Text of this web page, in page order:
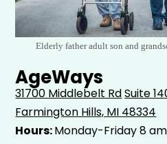
Elderly father adult son and
AgeWays
31700 Middlebelt RdSuite
Farmington Hills, MI 48334
Hours:Monday-Friday 8